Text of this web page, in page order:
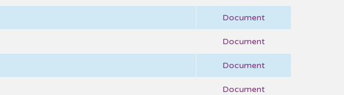
Document
Document
Document
Document